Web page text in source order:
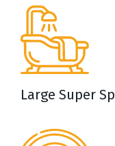
Large Super